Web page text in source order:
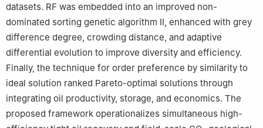
datasets. RF was embedded into an improved non-
dominated sorting genetic algorithm Ⅱ, enhanced with grey
difference degree, crowding distance, and adaptive
differential evolution to improve diversity and efficiency.
Finally, the technique for order preference by similarity to
ideal solution ranked Pareto-optimal solutions through
integrating oil productivity, storage, and economics. The
proposed framework operationalizes simultaneous high-